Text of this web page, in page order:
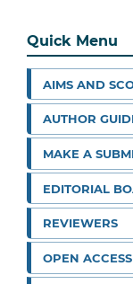
Quick Menu
AIMS AND
AUTHOR
MAKE A
EDITORIAL
REVIEWERS
OPEN